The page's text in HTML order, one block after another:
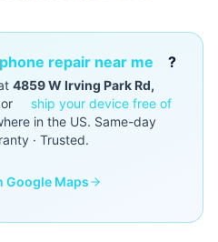
repair near me ?
4859 W Irving Park Rd,
ship your device free of
in the US. Same-day
· Trusted.
Google Maps